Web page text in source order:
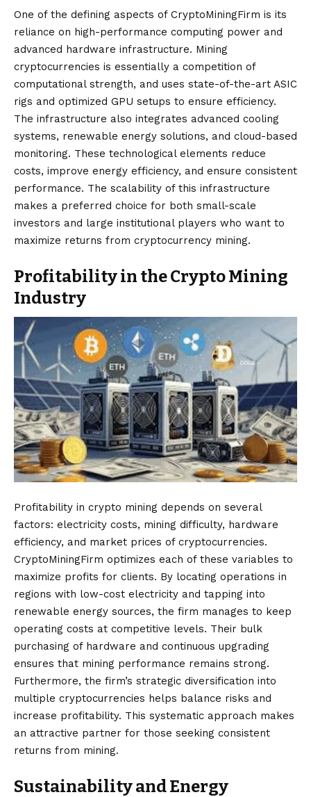
One of the defining aspects of CryptoMiningFirm is its
reliance on high-performance computing power and
advanced hardware infrastructure. Mining
cryptocurrencies is essentially a competition of
computational strength, and uses state-of-the-art ASIC
rigs and optimized GPU setups to ensure efficiency.
The infrastructure also integrates advanced cooling
systems, renewable energy solutions, and cloud-based
monitoring. These technological elements reduce
costs, improve energy efficiency, and ensure consistent
performance. The scalability of this infrastructure
makes a preferred choice for both small-scale
investors and large institutional players who want to
maximize returns from cryptocurrency mining.
Profitability in the Crypto Mining
Industry
Profitability in crypto mining depends on several
factors: electricity costs, mining difficulty, hardware
efficiency, and market prices of cryptocurrencies.
CryptoMiningFirm optimizes each of these variables to
maximize profits for clients. By locating operations in
regions with low-cost electricity and tapping into
renewable energy sources, the firm manages to keep
operating costs at competitive levels. Their bulk
purchasing of hardware and continuous upgrading
ensures that mining performance remains strong.
Furthermore, the firm’s strategic diversification into
multiple cryptocurrencies helps balance risks and
increase profitability. This systematic approach makes
an attractive partner for those seeking consistent
returns from mining.
Sustainability and Energy